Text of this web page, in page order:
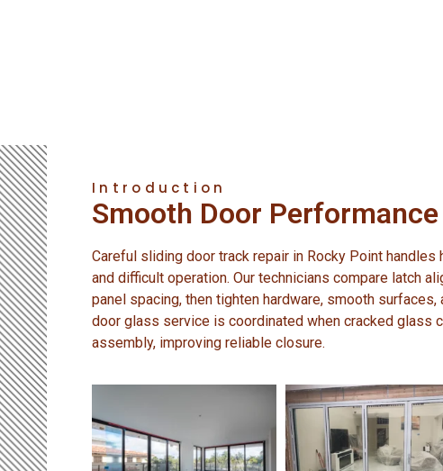
Introduction
Smooth Door
Careful sliding door track repair in Rocky Point handles
and difficult operation. Our technicians compare latch
panel spacing, then tighten hardware, smooth
door glass service is coordinated when cracked glass
assembly, improving reliable closure.